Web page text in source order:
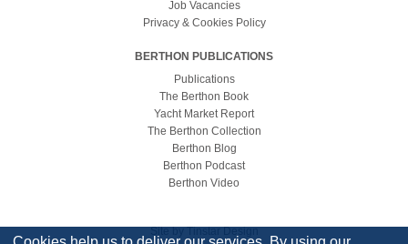
Job Vacancies
Privacy & Cookies Policy
BERTHON PUBLICATIONS
Publications
The Berthon Book
Yacht Market Report
The Berthon Collection
Berthon Blog
Berthon Podcast
Berthon Video